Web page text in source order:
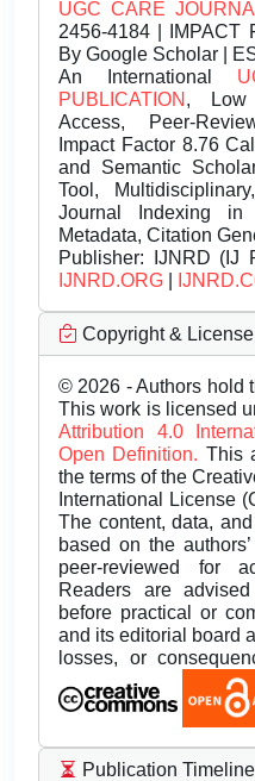
UGC CARE
2456-4184 | IMPACT
By Google Scholar |
An International
PUBLICATION , Low
Access, Peer-
Impact Factor 8.76
and Semantic
Tool,
Journal Indexing
Metadata, Citation
Publisher: IJNRD (IJ
IJNRD.ORG
Copyright & License
© 2026 - Authors hold
This work is licensed
Attribution 4.0
Open Definition. This
the terms of the
International License
The content, data,
based on the
peer-reviewed for
Readers are
before practical or
and its editorial board
losses, or
Publication Timeline